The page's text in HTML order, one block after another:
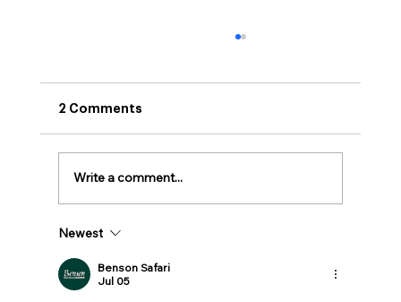
Awards
2 Comments
Write a comment...
Newest
Benson Safari
Jul 05